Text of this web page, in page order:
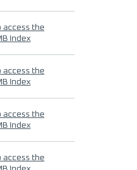
access the
Index
access the
Index
access the
Index
access the